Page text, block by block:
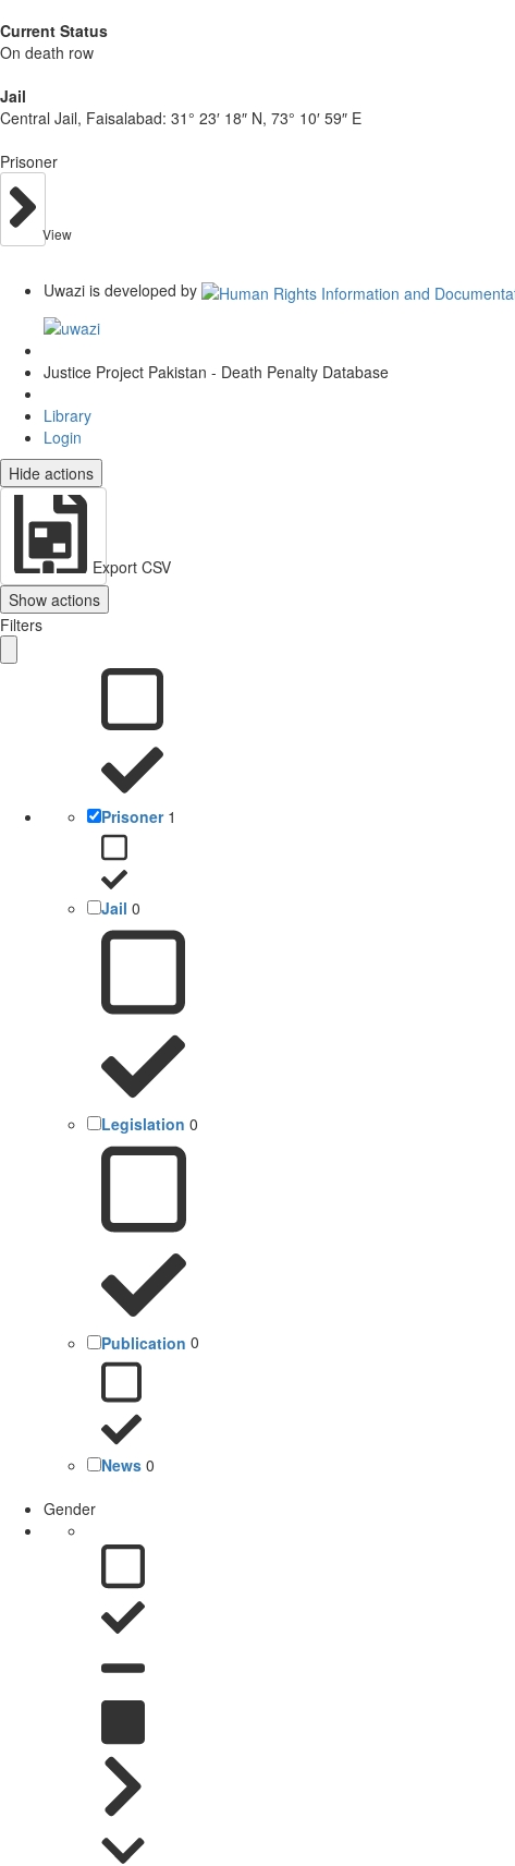
Current Status
On death row
Jail
Central Jail, Faisalabad: 31° 23′ 18″ N, 73° 10′ 59″ E
Prisoner
View
Uwazi is developed by
Justice Project Pakistan - Death Penalty Database
Library
Login
Hide actions
Export CSV
Show actions
Filters
Prisoner 1
Jail 0
Legislation 0
Publication 0
News 0
Gender